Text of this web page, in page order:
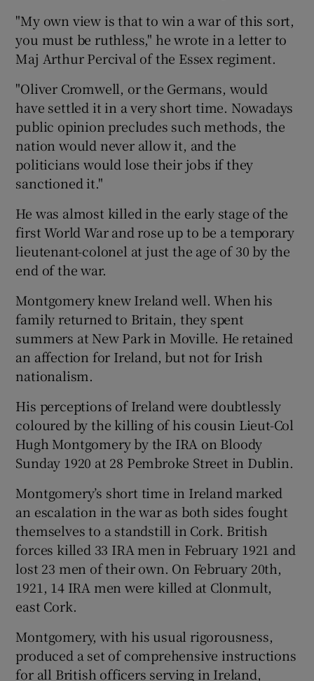
"My own view is that to win a war of this sort,
you must be ruthless," he wrote in a letter to
Maj Arthur Percival of the Essex regiment.
"Oliver Cromwell, or the Germans, would
have settled it in a very short time. Nowadays
public opinion precludes such methods, the
nation would never allow it, and the
politicians would lose their jobs if they
sanctioned it."
He was almost killed in the early stage of the
first World War and rose up to be a temporary
lieutenant-colonel at just the age of 30 by the
end of the war.
Montgomery knew Ireland well. When his
family returned to Britain, they spent
summers at New Park in Moville. He retained
an affection for Ireland, but not for Irish
nationalism.
His perceptions of Ireland were doubtlessly
coloured by the killing of his cousin Lieut-Col
Hugh Montgomery by the IRA on Bloody
Sunday 1920 at 28 Pembroke Street in Dublin.
Montgomery’s short time in Ireland marked
an escalation in the war as both sides fought
themselves to a standstill in Cork. British
forces killed 33 IRA men in February 1921 and
lost 23 men of their own. On February 20th,
1921, 14 IRA men were killed at Clonmult,
east Cork.
Montgomery, with his usual rigorousness,
produced a set of comprehensive instructions
for all British officers serving in Ireland,